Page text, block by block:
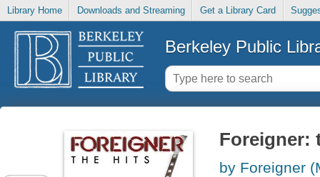
Library Home Downloads and Streaming Get a Library Card
Berkeley Public
Foreigner:
by Foreigner